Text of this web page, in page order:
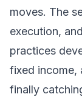
moves. The
execution,
practices
fixed income,
finally